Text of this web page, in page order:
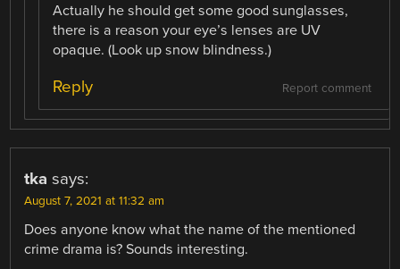
Actually he should get some good sunglasses,
there is a reason your eye’s lenses are UV
opaque. (Look up snow blindness.)
Report comment
Reply
tka says:
August 7, 2021 at 11:32 am
Does anyone know what the name of the mentioned
crime drama is? Sounds interesting.